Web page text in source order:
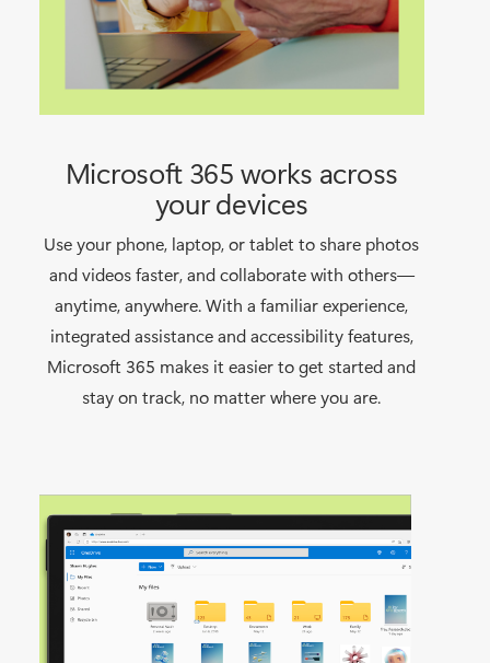
Microsoft 365 works across
your devices
Use your phone, laptop, or tablet to share photos
and videos faster, and collaborate with others—
anytime, anywhere. With a familiar experience,
integrated assistance and accessibility features,
Microsoft 365 makes it easier to get started and
stay on track, no matter where you are.